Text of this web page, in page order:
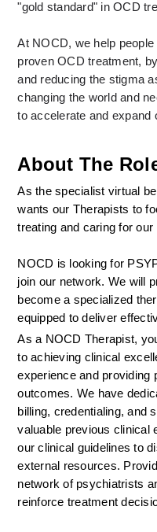
"gold standard" in OCD
At NOCD, we help
proven OCD treatment,
and reducing the stigma
changing the world and
to accelerate and expand
About The
As the specialist virtual
wants our Therapists to
treating and caring for our
NOCD is looking for
join our network. We will
become a specialized
equipped to deliver
As a NOCD Therapist,
to achieving clinical
experience and providing
outcomes. We have
billing, credentialing, and
valuable previous clinical
our clinical guidelines to
external resources.
network of psychiatrists
reinforce treatment